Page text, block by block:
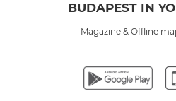
BUDAPEST IN
Magazine & Offline